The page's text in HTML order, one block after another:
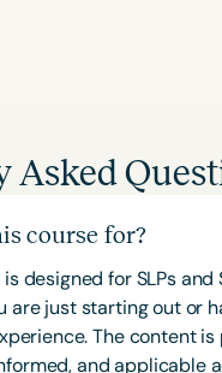
Asked
course for?
designed for SLPs and
are just starting out or
The content
and applicable